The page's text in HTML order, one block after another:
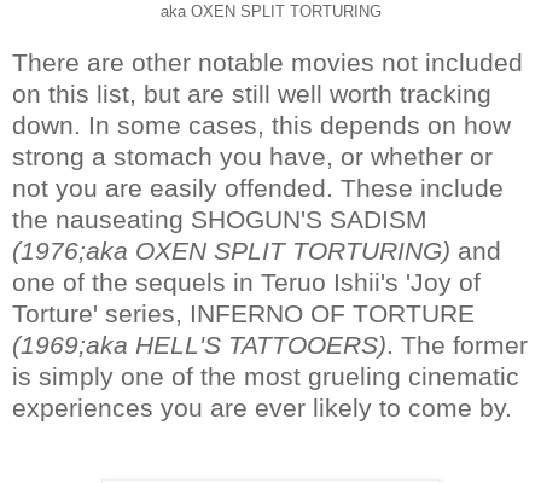
aka OXEN SPLIT TORTURING
There are other notable movies not included
on this list, but are still well worth tracking
down. In some cases, this depends on how
strong a stomach you have, or whether or
not you are easily offended. These include
the nauseating SHOGUN'S SADISM
(1976;aka OXEN SPLIT TORTURING) and
one of the sequels in Teruo Ishii's 'Joy of
Torture' series, INFERNO OF TORTURE
(1969;aka HELL'S TATTOOERS). The former
is simply one of the most grueling cinematic
experiences you are ever likely to come by.